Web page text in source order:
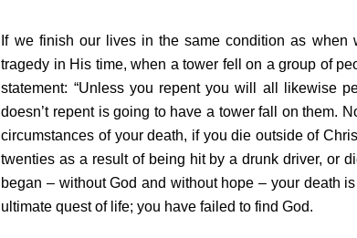
If we finish our lives in the same condition as
tragedy in His time, when a tower fell on a group of
statement: “Unless you repent you will all likewise
doesn’t repent is going to have a tower fall on them.
circumstances of your death, if you die outside of
twenties as a result of being hit by a drunk driver, or
began – without God and without hope – your death
ultimate quest of life; you have failed to find God.